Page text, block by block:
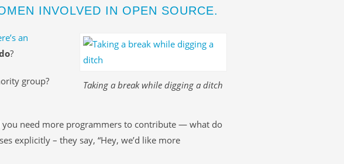
INVOLVED IN OPEN SOURCE.
Taking a break while digging a ditch
an
?
group?
you need more programmers to contribute — what do
explicitly – they say, “Hey, we’d like more